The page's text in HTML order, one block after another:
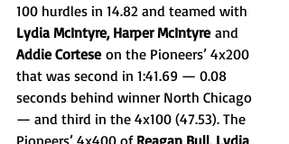
100 hurdles in 14.82 and teamed with
Lydia McIntyre, Harper McIntyre and
Addie Cortese on the Pioneers’ 4x200
that was second in 1:41.69 — 0.08
seconds behind winner North Chicago
— and third in the 4x100 (47.53). The